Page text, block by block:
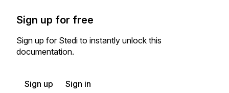
Sign up for free
Sign up for Stedi to instantly unlock this
documentation.
Sign up Sign in